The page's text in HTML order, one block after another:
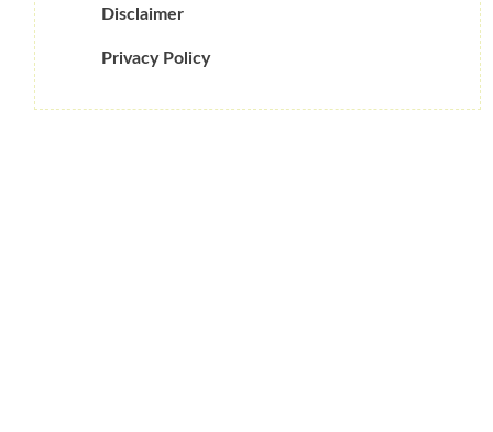
Disclaimer
Privacy Policy